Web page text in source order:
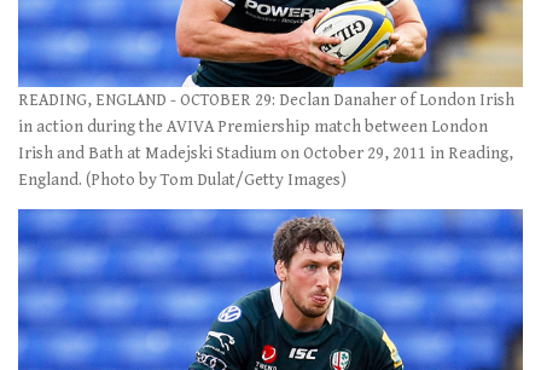
READING, ENGLAND - OCTOBER 29: Declan Danaher of London Irish
in action during the AVIVA Premiership match between London
Irish and Bath at Madejski Stadium on October 29, 2011 in Reading,
England. (Photo by Tom Dulat/Getty Images)